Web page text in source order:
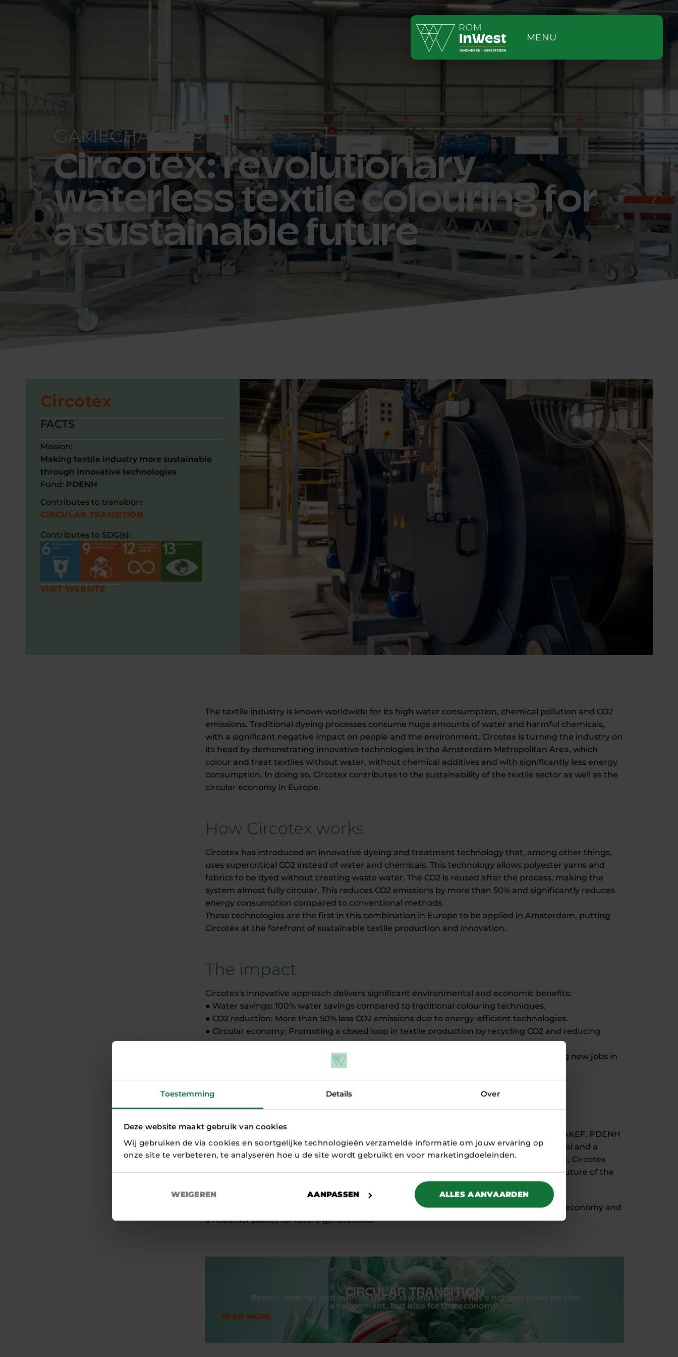
Toestemming Details Over
Deze website maakt gebruik van cookies
Wij gebruiken de via cookies en soortgelijke technologieën verzamelde informatie om jouw ervaring op
onze site te verbeteren, te analyseren hoe u de site wordt gebruikt en voor marketingdoeleinden.
WEIGEREN AANPASSEN ALLES AANVAARDEN
MENU
GAMECHANGER
Circotex: revolutionary
waterless textile colouring for
a sustainable future
Circotex
FACTS
Mission:
Making textile industry more sustainable
through innovative technologies
Fund: PDENH
Contributes to transition:
CIRCULAR TRANSITION
Contributes to SDG(s):
VISIT WEBSITE
The textile industry is known worldwide for its high water consumption, chemical pollution and CO2
emissions. Traditional dyeing processes consume huge amounts of water and harmful chemicals,
with a significant negative impact on people and the environment. Circotex is turning the industry on
its head by demonstrating innovative technologies in the Amsterdam Metropolitan Area, which
colour and treat textiles without water, without chemical additives and with significantly less energy
consumption. In doing so, Circotex contributes to the sustainability of the textile sector as well as the
circular economy in Europe.
How Circotex works
Circotex has introduced an innovative dyeing and treatment technology that, among other things,
uses supercritical CO2 instead of water and chemicals. This technology allows polyester yarns and
fabrics to be dyed without creating waste water. The CO2 is reused after the process, making the
system almost fully circular. This reduces CO2 emissions by more than 50% and significantly reduces
energy consumption compared to conventional methods.
These technologies are the first in this combination in Europe to be applied in Amsterdam, putting
Circotex at the forefront of sustainable textile production and innovation.
The impact
Circotex's innovative approach delivers significant environmental and economic benefits:
● Water savings: 100% water savings compared to traditional colouring techniques.
● CO2 reduction: More than 50% less CO2 emissions due to energy-efficient technologies.
● Circular economy: Promoting a closed loop in textile production by recycling CO2 and reducing
chemical waste.
● Economic growth: Stimulating the local economy by building the plant and developing new jobs in
Collaboration and support
The realisation of this sustainable textile dye factory came about thanks to a loan from AKEF, PDENH
and DOEN Participations. Since early 2025, the factory in Hoofddorp has been operational and a
number of fashion companies have already become customers. Through this joint effort, Circotex
proves that innovation and sustainability go hand in hand and play a crucial role in the future of the
With its waterless dyeing technology, Circotex contributes to the transition to a circular economy and
a healthier planet for future generations.
CIRCULAR TRANSITION
Better, smarter and infinite use of raw materials. That's not just good for the
environment, but also for the economy.
READ MORE